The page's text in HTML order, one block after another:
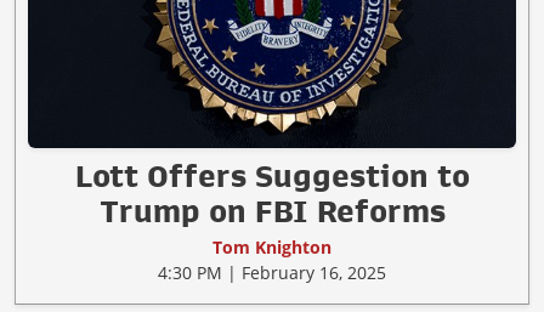
Lott Offers Suggestion to
Trump on FBI Reforms
Tom Knighton
4:30 PM | February 16, 2025